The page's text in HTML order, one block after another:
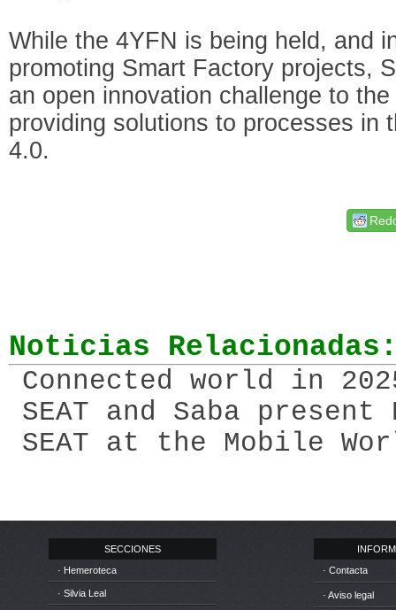
While the 4YFN is being held, and
promoting Smart Factory projects,
an open innovation challenge to
providing solutions to processes in
4.0.
Noticias
Connected world in
SEAT and Saba
SEAT at the Mobile
SECCIONES
· Hemeroteca
· Silvia Leal
· Contacta
· Aviso legal